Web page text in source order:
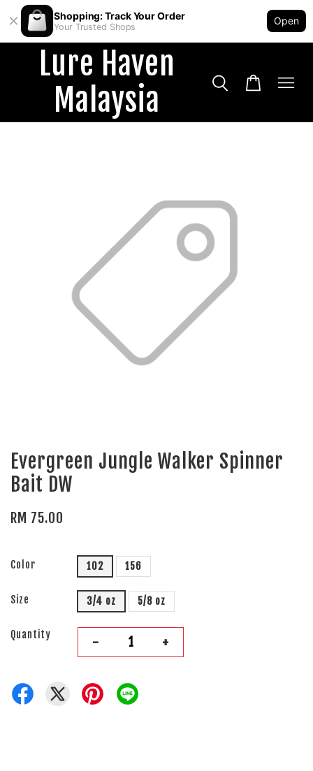
Shopping: Track Your Order
Your Trusted Shops
Open
Lure Haven
Malaysia
Evergreen Jungle Walker Spinner
Bait DW
RM 75.00
Color 102 156
Size 3/4 oz 5/8 oz
Quantity - +